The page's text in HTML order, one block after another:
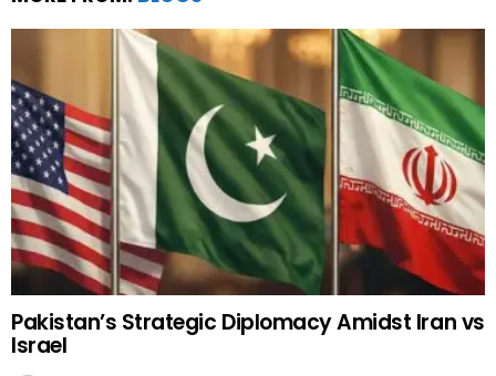
Pakistan’s Strategic Diplomacy Amidst Iran vs
Israel